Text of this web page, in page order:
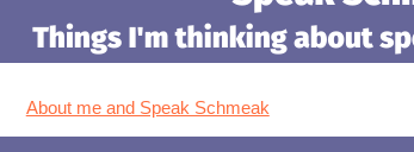
About me and Speak Schmeak